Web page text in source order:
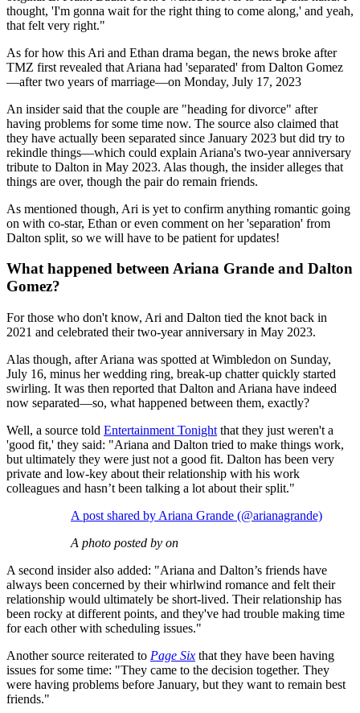
thought, 'I'm gonna wait for the right thing to come along,' and yeah,
that felt very right."
As for how this Ari and Ethan drama began, the news broke after
TMZ first revealed that Ariana had 'separated' from Dalton Gomez
—after two years of marriage—on Monday, July 17, 2023
An insider said that the couple are "heading for divorce" after
having problems for some time now. The source also claimed that
they have actually been separated since January 2023 but did try to
rekindle things—which could explain Ariana's two-year anniversary
tribute to Dalton in May 2023. Alas though, the insider alleges that
things are over, though the pair do remain friends.
As mentioned though, Ari is yet to confirm anything romantic going
on with co-star, Ethan or even comment on her 'separation' from
Dalton split, so we will have to be patient for updates!
What happened between Ariana Grande and Dalton
Gomez?
For those who don't know, Ari and Dalton tied the knot back in
2021 and celebrated their two-year anniversary in May 2023.
Alas though, after Ariana was spotted at Wimbledon on Sunday,
July 16, minus her wedding ring, break-up chatter quickly started
swirling. It was then reported that Dalton and Ariana have indeed
now separated—so, what happened between them, exactly?
Well, a source told Entertainment Tonight that they just weren't a
'good fit,' they said: "Ariana and Dalton tried to make things work,
but ultimately they were just not a good fit. Dalton has been very
private and low-key about their relationship with his work
colleagues and hasn’t been talking a lot about their split."
A post shared by Ariana Grande (@arianagrande)
A photo posted by on
A second insider also added: "Ariana and Dalton’s friends have
always been concerned by their whirlwind romance and felt their
relationship would ultimately be short-lived. Their relationship has
been rocky at different points, and they've had trouble making time
for each other with scheduling issues."
Another source reiterated to Page Six that they have been having
issues for some time: "They came to the decision together. They
were having problems before January, but they want to remain best
friends."